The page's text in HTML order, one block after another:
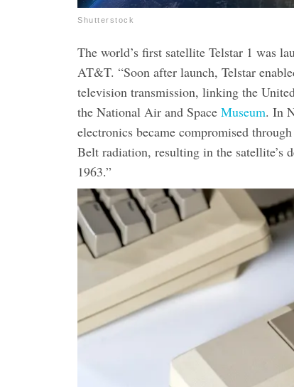
Shutterstock
The world’s first satellite Telstar 1 was
AT&T. “Soon after launch, Telstar
television transmission, linking the
the National Air and SpaceMuseum. In
electronics became compromised
Belt radiation, resulting in the satellite’s
1963.”